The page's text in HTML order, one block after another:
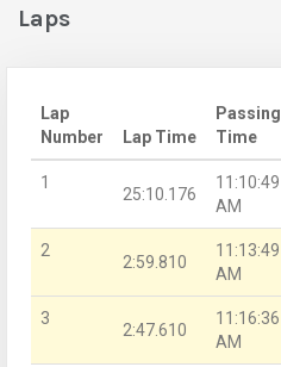
Laps
Lap
Number
Lap Time
Passing
Time
1
25:10.176
11:10:49
AM
2
2:59.810
11:13:49
AM
3
2:47.610
11:16:36
AM